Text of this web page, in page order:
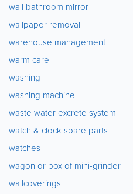
wall bathroom mirror
wallpaper removal
warehouse management
warm care
washing
washing machine
waste water excrete system
watch & clock spare parts
watches
wagon or box of mini-grinder
wallcoverings